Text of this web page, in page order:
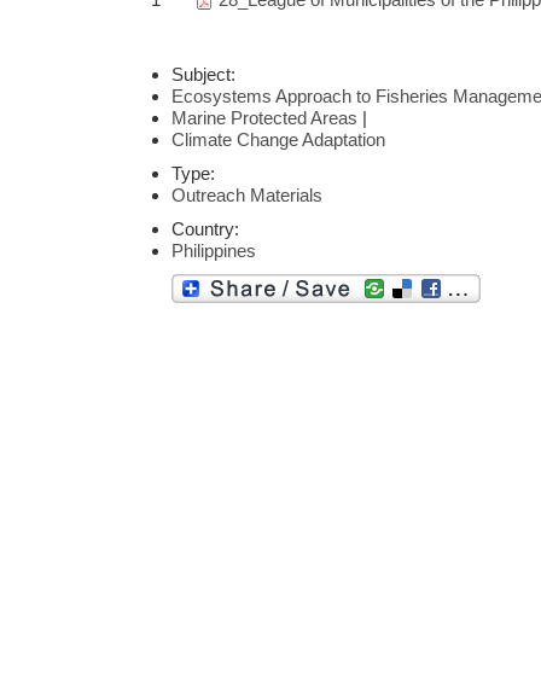
Subject:
Ecosystems Approach to Fisheries
Marine Protected Areas |
Climate Change Adaptation
Type:
Outreach Materials
Country:
Philippines